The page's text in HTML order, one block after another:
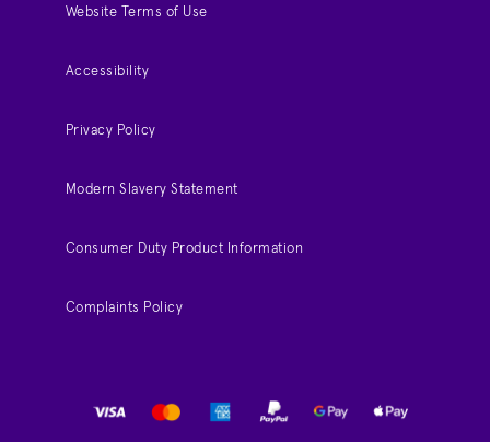
Website Terms of Use
Accessibility
Privacy Policy
Modern Slavery Statement
Consumer Duty Product Information
Complaints Policy